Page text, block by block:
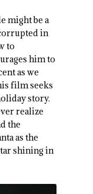
might be a
in
to
him to
as we
film seeks
story.
realize
the
as the
shining in